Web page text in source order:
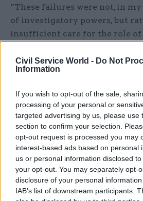
Civil Service World - Do Not
Information
If you wish to opt-out of the sale,
processing of your personal or
targeted advertising by us, please use
section to confirm your selection.
opt-out request is processed you may
interest-based ads based on personal
us or personal information disclosed
your opt-out. You may separately opt-
disclosure of your personal
IAB’s list of downstream participants.
“These failures were not, in
of investigatory powers, but
insufficient care for the role of
The prime minister has offered
and “the highest standards of
attention” when pursuing his
Geidt welcomed the PM’s
shortcomings in process
circumstances” and, “more
immediate measures
his role.